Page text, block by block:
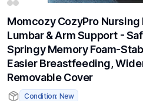
Momcozy CozyPro
Lumbar & Arm Support -
Springy Memory Foam-
Easier Breastfeeding,
Removable Cover
Condition: New